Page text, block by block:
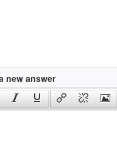
new answer